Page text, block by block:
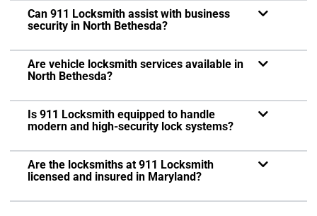
Can 911 Locksmith assist with business
security in North Bethesda?
Are vehicle locksmith services available in
North Bethesda?
Is 911 Locksmith equipped to handle
modern and high-security lock systems?
Are the locksmiths at 911 Locksmith
licensed and insured in Maryland?